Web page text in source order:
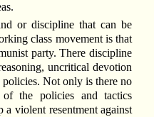
or discipline that can be
class movement is that
party. There discipline
uncritical devotion
policies. Not only is there no
of the policies and tactics
a violent resentment against